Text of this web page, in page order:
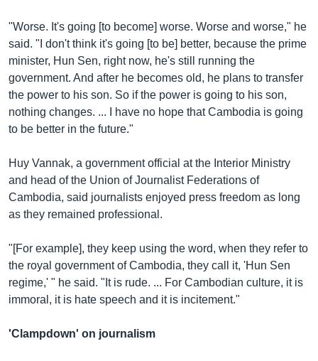
"Worse. It's going [to become] worse. Worse and worse," he
said. "I don't think it's going [to be] better, because the prime
minister, Hun Sen, right now, he's still running the
government. And after he becomes old, he plans to transfer
the power to his son. So if the power is going to his son,
nothing changes. ... I have no hope that Cambodia is going
to be better in the future."
Huy Vannak, a government official at the Interior Ministry
and head of the Union of Journalist Federations of
Cambodia, said journalists enjoyed press freedom as long
as they remained professional.
"[For example], they keep using the word, when they refer to
the royal government of Cambodia, they call it, 'Hun Sen
regime,' " he said. "It is rude. ... For Cambodian culture, it is
immoral, it is hate speech and it is incitement."
'Clampdown' on journalism